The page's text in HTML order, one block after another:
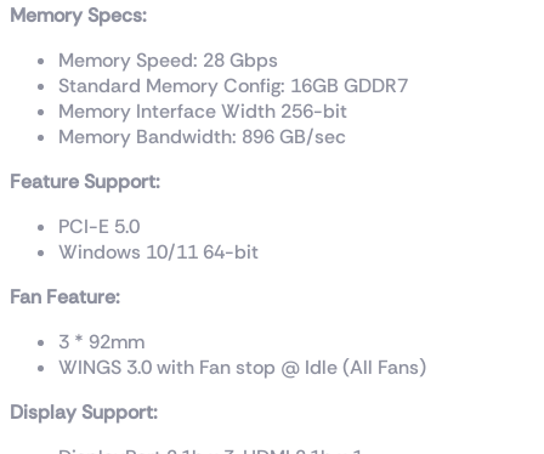
Memory Specs:
Memory Speed: 28 Gbps
Standard Memory Config: 16GB GDDR7
Memory Interface Width 256-bit
Memory Bandwidth: 896 GB/sec
Feature Support:
PCI-E 5.0
Windows 10/11 64-bit
Fan Feature:
3 * 92mm
WINGS 3.0 with Fan stop @ Idle (All Fans)
Display Support: